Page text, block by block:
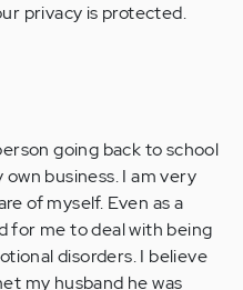
privacy is protected.
going back to school
business. I am very
of myself. Even as a
for me to deal with being
disorders. I believe
my husband he was